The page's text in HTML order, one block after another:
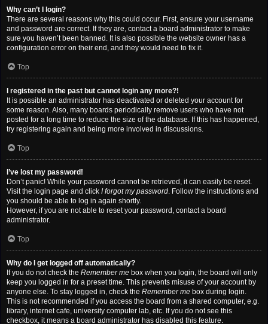
Why can’t I login?
There are several reasons why this could occur. First, ensure your username
and password are correct. If they are, contact a board administrator to make
sure you haven’t been banned. It is also possible the website owner has a
configuration error on their end, and they would need to fix it.
Top
I registered in the past but cannot login any more?!
It is possible an administrator has deactivated or deleted your account for
some reason. Also, many boards periodically remove users who have not
posted for a long time to reduce the size of the database. If this has happened,
try registering again and being more involved in discussions.
Top
I’ve lost my password!
Don’t panic! While your password cannot be retrieved, it can easily be reset.
Visit the login page and click I forgot my password. Follow the instructions and
you should be able to log in again shortly.
However, if you are not able to reset your password, contact a board
administrator.
Top
Why do I get logged off automatically?
If you do not check the Remember me box when you login, the board will only
keep you logged in for a preset time. This prevents misuse of your account by
anyone else. To stay logged in, check the Remember me box during login.
This is not recommended if you access the board from a shared computer, e.g.
library, internet cafe, university computer lab, etc. If you do not see this
checkbox, it means a board administrator has disabled this feature.